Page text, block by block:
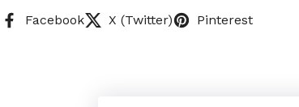
Facebook X (Twitter) Pinterest